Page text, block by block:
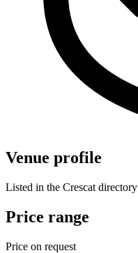
Venue profile
Listed in the Crescat directory
Price range
Price on request